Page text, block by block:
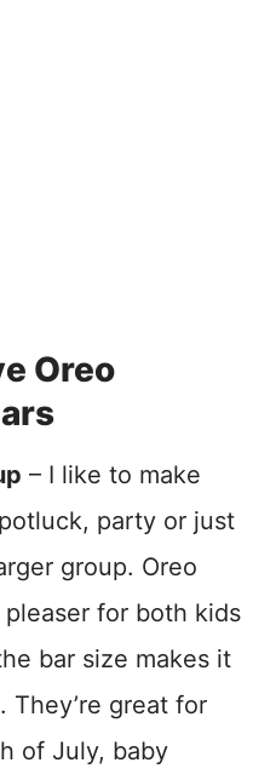
Oreo
– I like to make
party or just
group. Oreo
for both kids
bar size makes it
They’re great for
of July, baby